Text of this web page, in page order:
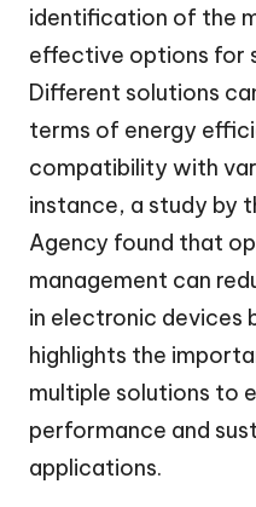
identification of the
effective options for
Different solutions
terms of energy
compatibility with
instance, a study by
Agency found that
management can
in electronic devices
highlights the
multiple solutions to
performance and
applications.